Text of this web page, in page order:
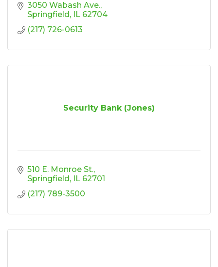
3050 Wabash Ave.
Springfield
IL 62704
(217) 726-0613
Security Bank (Jones)
510 E. Monroe St.
Springfield
IL 62701
(217) 789-3500